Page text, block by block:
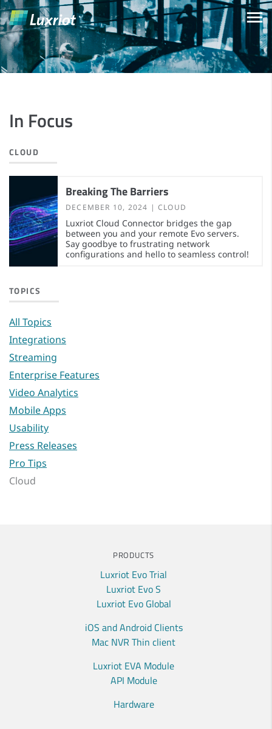
In Focus
CLOUD
Breaking The Barriers
DECEMBER 10, 2024 CLOUD
Luxriot Cloud Connector bridges the gap
between you and your remote Evo servers.
Say goodbye to frustrating network
configurations and hello to seamless control!
TOPICS
All Topics
Integrations
Streaming
Enterprise Features
Video Analytics
Mobile Apps
Usability
Press Releases
Pro Tips
Cloud
PRODUCTS
Luxriot Evo Trial
Luxriot Evo S
Luxriot Evo Global
iOS and Android Clients
Mac NVR Thin client
Luxriot EVA Module
API Module
Hardware